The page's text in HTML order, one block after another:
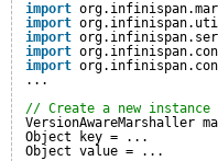
import
import
import
import
import
...
// Create a new
VersionAwareMarshaller
Object key = ...
Object value = ...